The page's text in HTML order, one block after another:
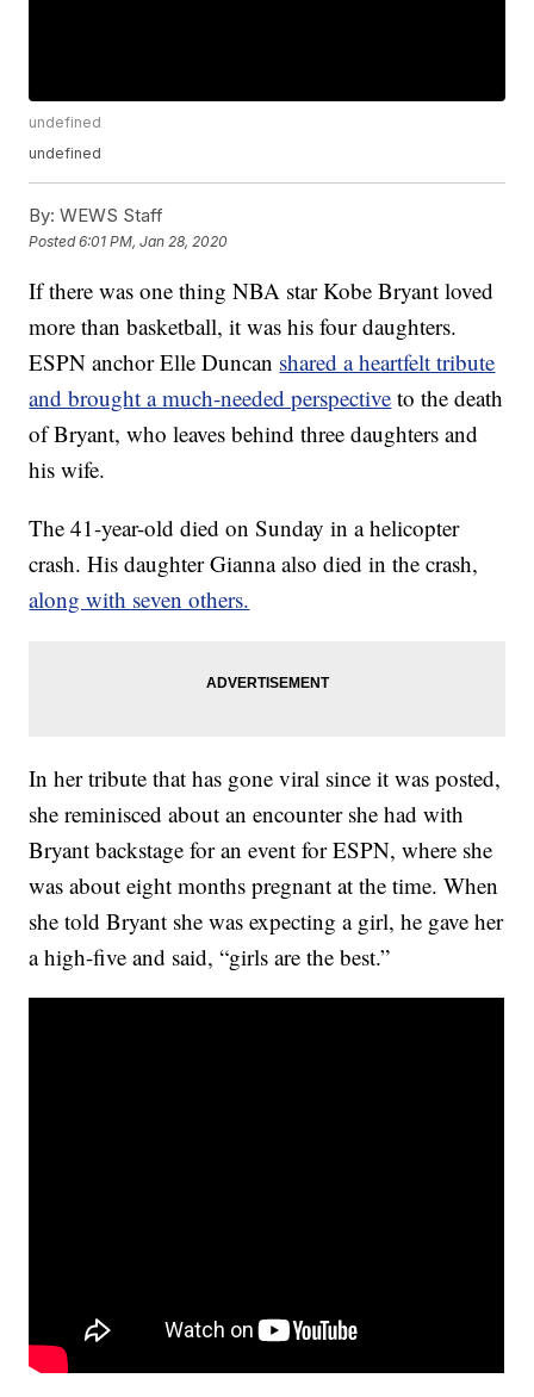
undefined
undefined
By: WEWS Staff
Posted6:01 PM, Jan 28, 2020
If there was one thing NBA star Kobe Bryant loved
more than basketball, it was his four daughters.
ESPN anchor Elle Duncan shared a heartfelt tribute
and brought a much-needed perspective to the death
of Bryant, who leaves behind three daughters and
his wife.
The 41-year-old died on Sunday in a helicopter
crash. His daughter Gianna also died in the crash,
along with seven others.
In her tribute that has gone viral since it was posted,
she reminisced about an encounter she had with
Bryant backstage for an event for ESPN, where she
was about eight months pregnant at the time. When
she told Bryant she was expecting a girl, he gave her
a high-five and said, “girls are the best.”